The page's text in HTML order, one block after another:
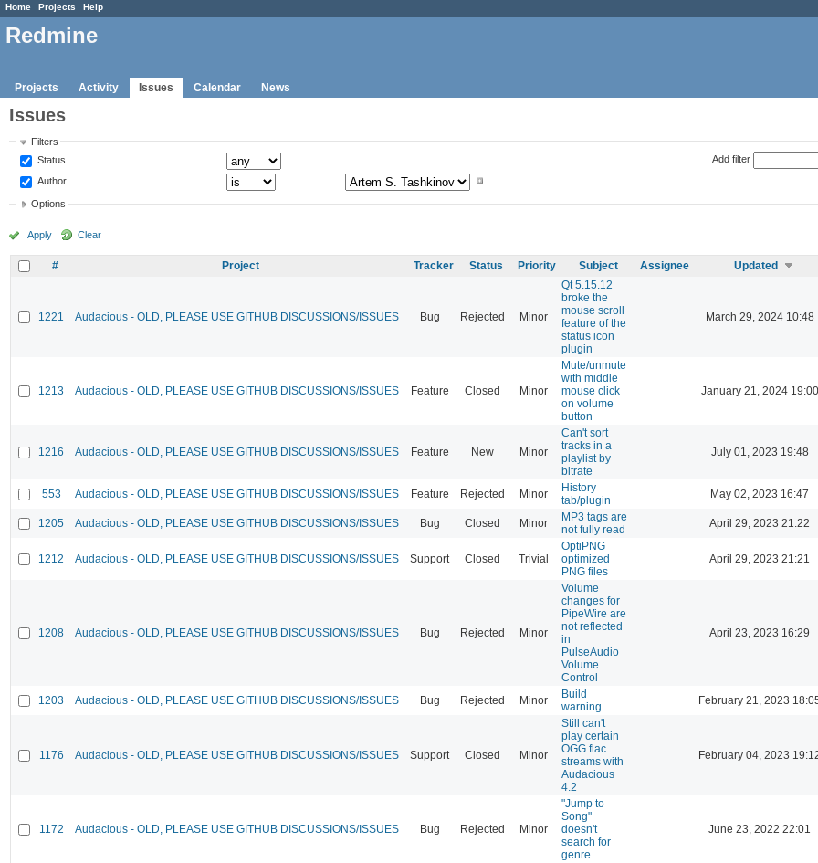
Home Projects Help
Redmine
Projects Activity Issues Calendar News
Issues
Filters
Status
Author
Add filter
Options
Apply Clear
# Project Tracker Status Priority Subject Assignee Updated
1221 Audacious - OLD, PLEASE USE GITHUB DISCUSSIONS/ISSUES Bug Rejected Minor
Qt 5.15.12
broke the
mouse scroll
feature of the
status icon
plugin
March 29, 2024 10:48
1213 Audacious - OLD, PLEASE USE GITHUB DISCUSSIONS/ISSUES Feature Closed Minor
Mute/unmute
with middle
mouse click
on volume
button
January 21, 2024 19:00
1216 Audacious - OLD, PLEASE USE GITHUB DISCUSSIONS/ISSUES Feature New Minor
Can't sort
tracks in a
playlist by
bitrate
July 01, 2023 19:48
553 Audacious - OLD, PLEASE USE GITHUB DISCUSSIONS/ISSUES Feature Rejected Minor
History
tab/plugin
May 02, 2023 16:47
1205 Audacious - OLD, PLEASE USE GITHUB DISCUSSIONS/ISSUES Bug Closed Minor
MP3 tags are
not fully read
April 29, 2023 21:22
1212 Audacious - OLD, PLEASE USE GITHUB DISCUSSIONS/ISSUES Support Closed Trivial
OptiPNG
optimized
PNG files
April 29, 2023 21:21
1208 Audacious - OLD, PLEASE USE GITHUB DISCUSSIONS/ISSUES Bug Rejected Minor
Volume
changes for
PipeWire are
not reflected
in
PulseAudio
Volume
Control
April 23, 2023 16:29
1203 Audacious - OLD, PLEASE USE GITHUB DISCUSSIONS/ISSUES Bug Rejected Minor
Build
warning
February 21, 2023
1176 Audacious - OLD, PLEASE USE GITHUB DISCUSSIONS/ISSUES Support Closed Minor
Still can't
play certain
OGG flac
streams with
Audacious
4.2
February 04, 2023
1172 Audacious - OLD, PLEASE USE GITHUB DISCUSSIONS/ISSUES Bug Rejected Minor
"Jump to
Song"
doesn't
search for
genre
June 23, 2022 22:01